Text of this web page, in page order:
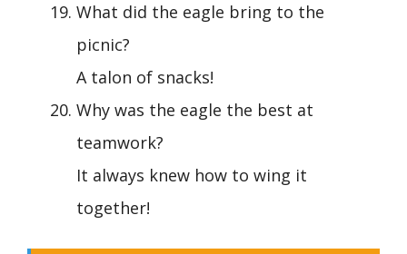
What did the eagle bring to the
picnic?
A talon of snacks!
Why was the eagle the best at
teamwork?
It always knew how to wing it
together!